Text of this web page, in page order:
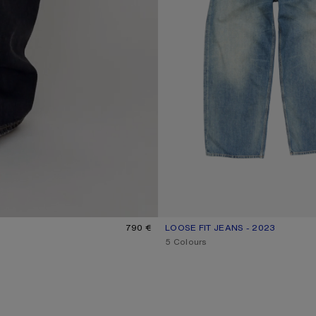
790 €
LOOSE FIT JEANS - 2023
CURRENT COLOUR: MID BLUE
PRICE: 620 €.
,5 Colours